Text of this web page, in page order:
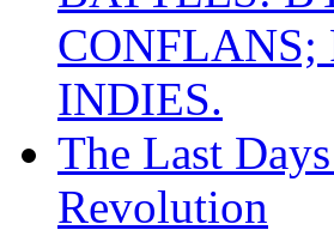
CONFLANS;
INDIES.
The Last
Revolution